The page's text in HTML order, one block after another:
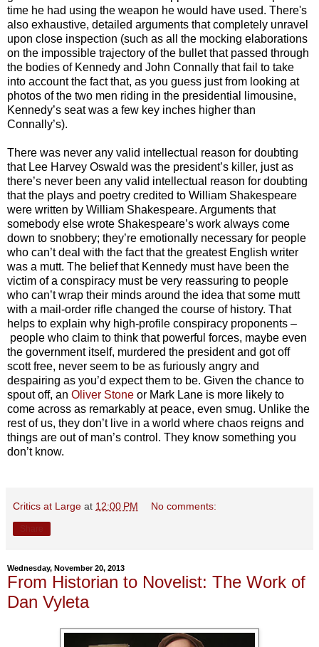
time he had using the weapon he would have used. There's
also exhaustive, detailed arguments that completely unravel
upon close inspection (such as all the mocking elaborations
on the impossible trajectory of the bullet that passed through
the bodies of Kennedy and John Connally that fail to take
into account the fact that, as you guess just from looking at
photos of the two men riding in the presidential limousine,
Kennedy’s seat was a few key inches higher than
Connally’s).
There was never any valid intellectual reason for doubting
that Lee Harvey Oswald was the president’s killer, just as
there’s never been any valid intellectual reason for doubting
that the plays and poetry credited to William Shakespeare
were written by William Shakespeare. Arguments that
somebody else wrote Shakespeare’s work always come
down to snobbery; they’re emotionally necessary for people
who can’t deal with the fact that the greatest English writer
was a mutt. The belief that Kennedy must have been the
victim of a conspiracy must be very reassuring to people
who can’t wrap their minds around the idea that some mutt
with a mail-order rifle changed the course of history. That
helps to explain why high-profile conspiracy proponents –
people who claim to think that powerful forces, maybe even
the government itself, murdered the president and got off
scott free, never seem to be as furiously angry and
despairing as you’d expect them to be. Given the chance to
spout off, an Oliver Stone or Mark Lane is more likely to
come across as remarkably at peace, even smug. Unlike the
rest of us, they don’t live in a world where chaos reigns and
things are out of man’s control. They know something you
don’t know.
Critics at Large at 12:00 PM No comments:
Wednesday, November 20, 2013
From Historian to Novelist: The Work of
Dan Vyleta